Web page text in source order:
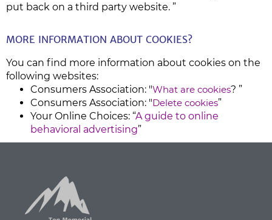
put back on a third party website. ”
MORE INFORMATION ABOUT COOKIES?
You can find more information about cookies on the
following websites:
Consumers Association: "What are cookies? ”
Consumers Association: "Delete cookies”
Your Online Choices: “A guide to online
behavioral advertising”